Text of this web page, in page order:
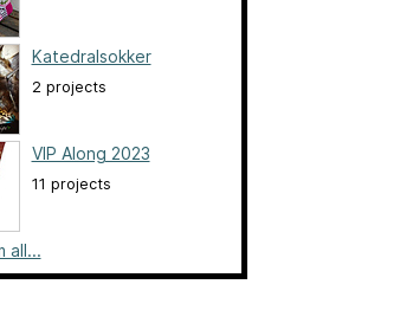
Katedralsokker
2 projects
VIP Along 2023
11 projects
all...